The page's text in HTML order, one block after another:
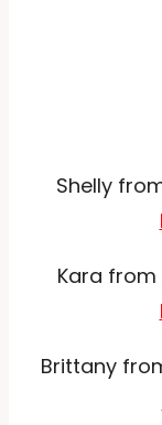
Shelly
Kara from
Brittany